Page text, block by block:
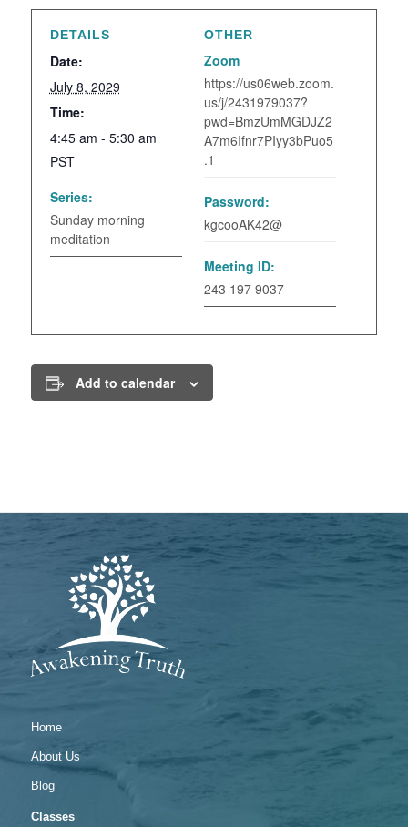
DETAILS
Date:
July 8, 2029
Time:
4:45 am - 5:30 am
PST
Series:
Sunday morning
meditation
OTHER
Zoom
https://us06web.zoom.
us/j/2431979037?
pwd=BmzUmMGDJZ2
A7m6Ifnr7PIyy3bPuo5
.1
Password:
kgcooAK42@
Meeting ID:
243 197 9037
Add to calendar
Home
About Us
Blog
Classes